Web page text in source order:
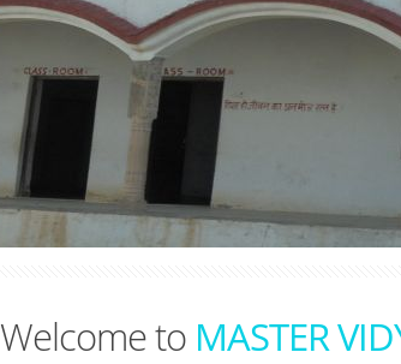
Welcome to MASTER